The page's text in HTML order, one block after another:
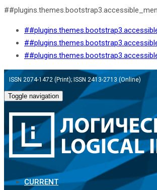
ISSN 2074-1472 (Print); ISSN 2413-2713 (Online)
Toggle navigation
CURRENT